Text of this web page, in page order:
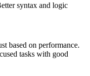
syntax and logic
based on performance.
tasks with good